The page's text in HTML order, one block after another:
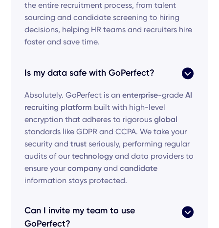
the entire recruitment process, from talent
sourcing and candidate screening to hiring
decisions, helping HR teams and recruiters hire
faster and save time.
Is my data safe with GoPerfect?
Absolutely. GoPerfect is anenterprise-gradeAI
recruiting platform built with high-level
encryption that adheres to rigorousglobal
standards like GDPR and CCPA. We take your
security andtrust seriously, performing regular
audits of ourtechnology and data providers to
ensure yourcompany andcandidate
information stays protected.
Can I invite my team to use
GoPerfect?